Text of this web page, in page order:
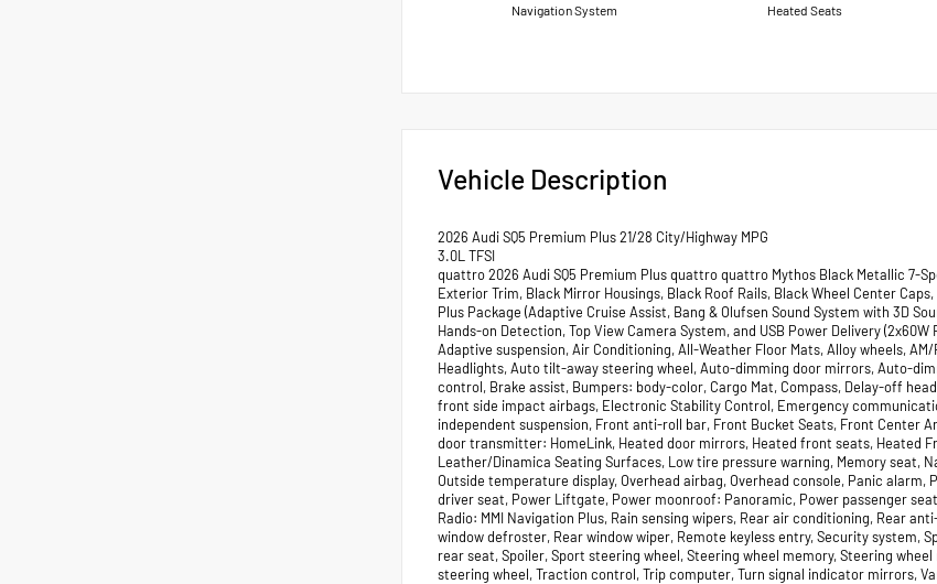
Navigation System Heated Seats
Vehicle Description
2026 Audi SQ5 Premium Plus 21/28 City/Highway MPG
3.0L TFSI
quattro 2026 Audi SQ5 Premium Plus quattro quattro Mythos Black Metallic 7-
Exterior Trim, Black Mirror Housings, Black Roof Rails, Black Wheel Center
Plus Package (Adaptive Cruise Assist, Bang & Olufsen Sound System with 3D
Hands-on Detection, Top View Camera System, and USB Power Delivery
Adaptive suspension, Air Conditioning, All-Weather Floor Mats, Alloy wheels,
Headlights, Auto tilt-away steering wheel, Auto-dimming door mirrors, Auto-
control, Brake assist, Bumpers: body-color, Cargo Mat, Compass, Delay-off
front side impact airbags, Electronic Stability Control, Emergency
independent suspension, Front anti-roll bar, Front Bucket Seats, Front Center
door transmitter: HomeLink, Heated door mirrors, Heated front seats, Heated
Leather/Dinamica Seating Surfaces, Low tire pressure warning, Memory seat,
Outside temperature display, Overhead airbag, Overhead console, Panic
driver seat, Power Liftgate, Power moonroof: Panoramic, Power passenger
Radio: MMI Navigation Plus, Rain sensing wipers, Rear air conditioning, Rear
window defroster, Rear window wiper, Remote keyless entry, Security system,
rear seat, Spoiler, Sport steering wheel, Steering wheel memory, Steering
steering wheel, Traction control, Trip computer, Turn signal indicator mirrors,